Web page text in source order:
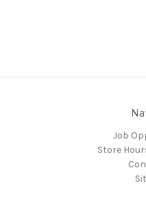
Job
Store